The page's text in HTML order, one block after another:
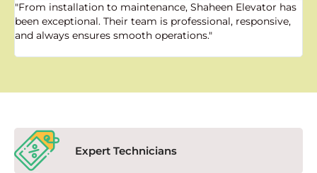
"From installation to maintenance, Shaheen Elevator has
been exceptional. Their team is professional, responsive,
and always ensures smooth operations."
Expert Technicians